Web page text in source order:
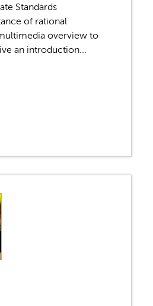
Standards
of rational
overview to
an introduction...